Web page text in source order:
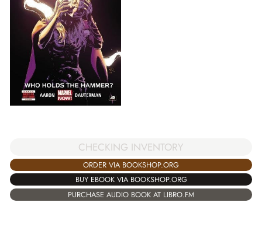
CHECKING INVENTORY
ORDER VIA BOOKSHOP.ORG
BUY EBOOK VIA BOOKSHOP.ORG
PURCHASE AUDIO BOOK AT LIBRO.FM